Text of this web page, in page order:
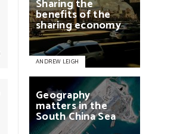
Sharingthe
benefitsofthe
sharingeconomy
ANDREW LEIGH
Geography
mattersinthe
SouthChinaSea